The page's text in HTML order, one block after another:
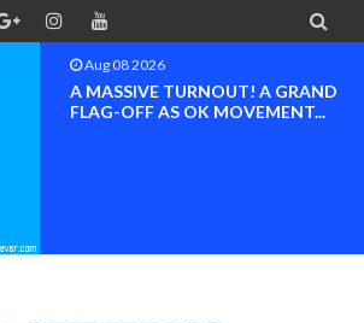

BAYELSA OK
INAUGURATED,